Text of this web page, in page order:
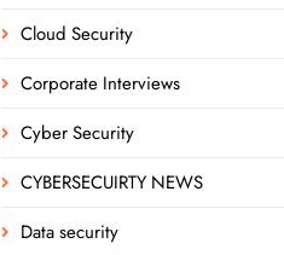
Cloud Security
Corporate Interviews
Cyber Security
CYBERSECUIRTY NEWS
Data security